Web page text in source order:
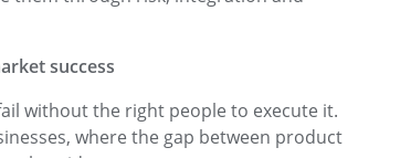
success
without the right people to execute it.
where the gap between product